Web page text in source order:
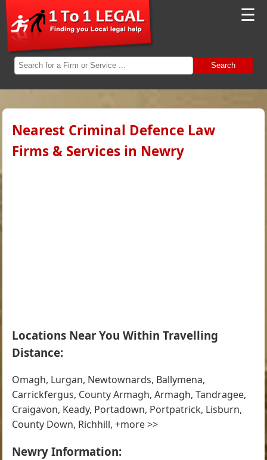
☰
Search
Nearest Criminal Defence Law
Firms & Services in Newry
Locations Near You Within Travelling
Distance:
Omagh, Lurgan, Newtownards, Ballymena,
Carrickfergus, County Armagh, Armagh, Tandragee,
Craigavon, Keady, Portadown, Portpatrick, Lisburn,
County Down, Richhill, +more >>
Newry Information: